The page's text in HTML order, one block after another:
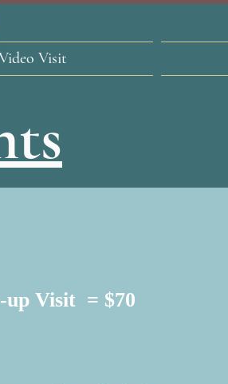
Visit
up Visit = $70